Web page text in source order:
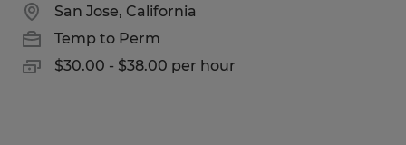
San Jose, California
Temp to Perm
$30.00 - $38.00 per hour